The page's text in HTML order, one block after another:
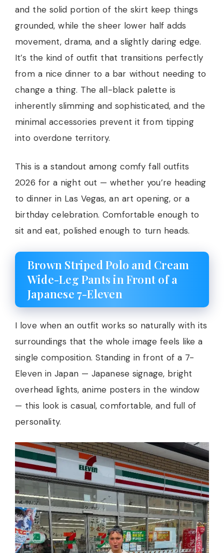
and the solid portion of the skirt keep things
grounded, while the sheer lower half adds
movement, drama, and a slightly daring edge.
It’s the kind of outfit that transitions perfectly
from a nice dinner to a bar without needing to
change a thing. The all-black palette is
inherently slimming and sophisticated, and the
minimal accessories prevent it from tipping
into overdone territory.
This is a standout among comfy fall outfits
2026 for a night out — whether you’re heading
to dinner in Las Vegas, an art opening, or a
birthday celebration. Comfortable enough to
sit and eat, polished enough to turn heads.
Brown Striped Polo and Cream
Wide-Leg Pants in Front of a
Japanese 7-Eleven
I love when an outfit works so naturally with its
surroundings that the whole image feels like a
single composition. Standing in front of a 7-
Eleven in Japan — Japanese signage, bright
overhead lights, anime posters in the window
— this look is casual, comfortable, and full of
personality.